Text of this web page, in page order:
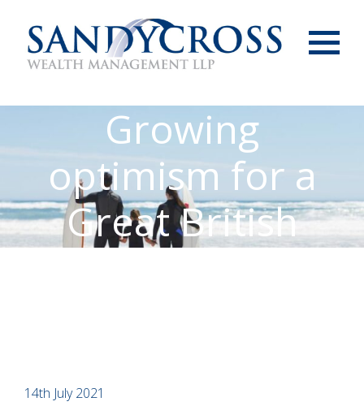
Growing
optimism for a
Great British
14th July 2021